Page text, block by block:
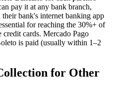
pay it at any bank branch,
bank's internet banking app
for reaching the 30%+ of
cards. Mercado Pago
is paid (usually within 1–2
for Other